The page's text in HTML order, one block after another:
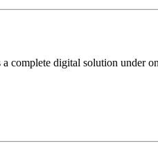
complete digital solution under